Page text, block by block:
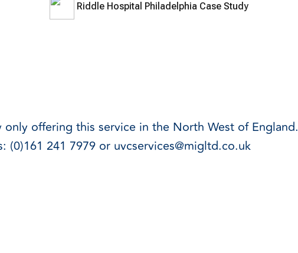
Riddle Hospital Philadelphia Case Study
offering this service in the North West of England.
(0)161 241 7979 or uvcservices@migltd.co.uk